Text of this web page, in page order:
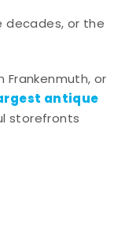
decades, or the
or
antique
storefronts